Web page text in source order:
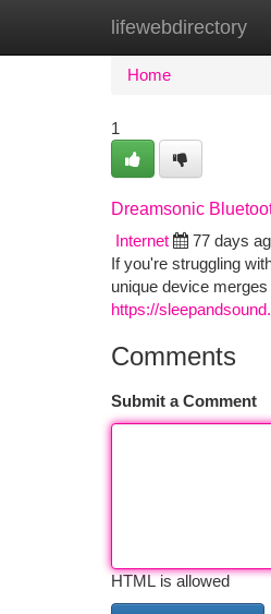
lifewebdirectory
Home New
Home
1
Dreamsonic
Internet
77 days
If you're struggling
unique device
https://
Comments
Submit a Comment
HTML is allowed